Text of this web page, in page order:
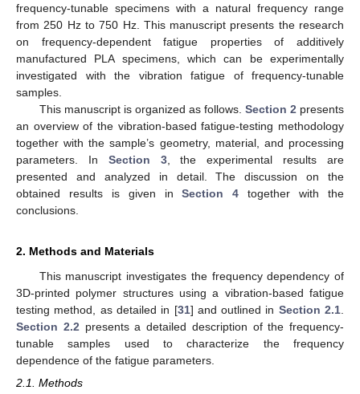
frequency-tunable specimens with a natural frequency range
from 250 Hz to 750 Hz. This manuscript presents the research
on frequency-dependent fatigue properties of additively
manufactured PLA specimens, which can be experimentally
investigated with the vibration fatigue of frequency-tunable
samples.
This manuscript is organized as follows. Section 2 presents
an overview of the vibration-based fatigue-testing methodology
together with the sample’s geometry, material, and processing
parameters. In Section 3, the experimental results are
presented and analyzed in detail. The discussion on the
obtained results is given inSection 4 together with the
conclusions.
2. Methods and Materials
This manuscript investigates the frequency dependency of
3D-printed polymer structures using a vibration-based fatigue
testing method, as detailed in [31] and outlined in Section 2.1
Section 2.2 presents a detailed description of the frequency-
tunable samples used to characterize the frequency
dependence of the fatigue parameters.
2.1. Methods